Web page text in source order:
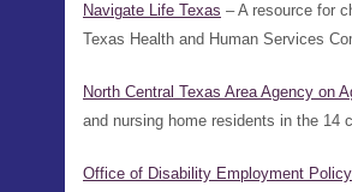
Navigate Life Texas – A resource for
Texas Health and Human Services
North Central Texas Area Agency on
and nursing home residents in the 14
Office of Disability Employment Policy